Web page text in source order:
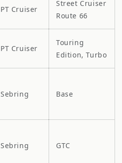
PT Cruiser
Street Cruiser
Route 66
PT Cruiser
Touring
Edition, Turbo
Sebring Base
Sebring GTC